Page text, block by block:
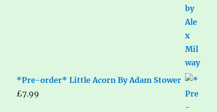
*Pre-order* Little Acorn By Adam Stower
£7.99